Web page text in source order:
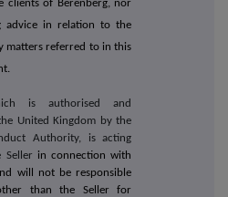
clients of Berenberg, nor
advice in relation to the
matters referred to in this
is authorised and
United Kingdom by the
Authority, is acting
Seller in connection with
will not be responsible
than the Seller for